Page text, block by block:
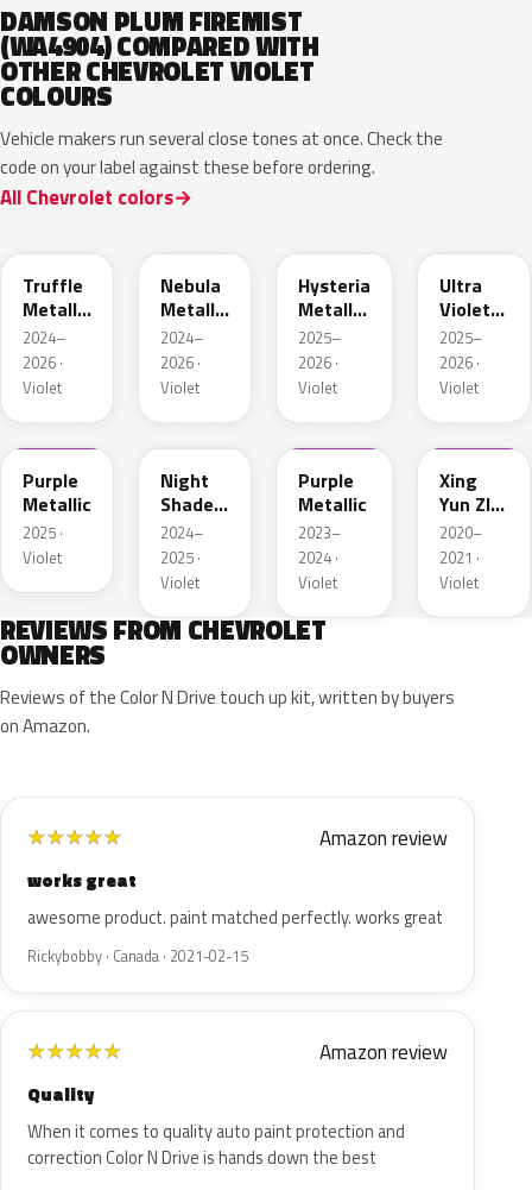
DAMSON PLUM FIREMIST
(WA4904) COMPARED WITH
OTHER CHEVROLET VIOLET
COLOURS
Vehicle makers run several close tones at once. Check the
code on your label against these before ordering.
All Chevrolet colors
Truffle
Metallic
1
2024–
2026 ·
Violet
Nebula
Metallic
1
2024–
2026 ·
Violet
Hysteria
Metallic
1
2025–
2026 ·
Violet
Ultra
Violet
Metallic
2025–
2026 ·
Violet
WA246K
Purple
Metallic
2025 ·
Violet
WA132H
Night
Shade
Metallic
1
2024–
2025 ·
Violet
WA430C
Purple
Metallic
2023–
2024 ·
Violet
WA436E
Xing
Yun ZI
Pearl
2020–
2021 ·
Violet
REVIEWS FROM CHEVROLET
OWNERS
Reviews of the Color N Drive touch up kit, written by buyers
on Amazon.
★★★★★ Amazon review
works great
awesome product. paint matched perfectly. works great
Rickybobby · Canada · 2021-02-15
★★★★★ Amazon review
Quality
When it comes to quality auto paint protection and
correction Color N Drive is hands down the best